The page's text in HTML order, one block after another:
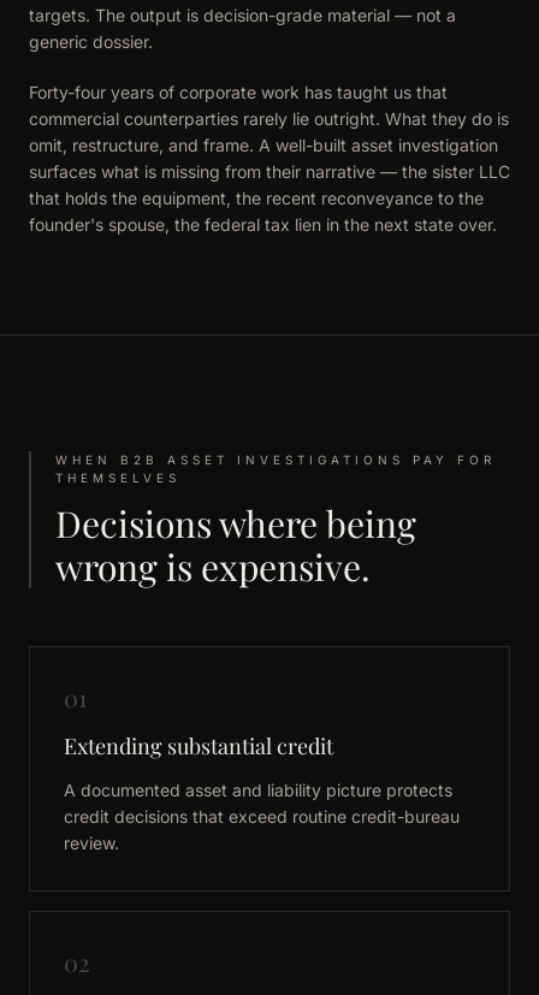
targets. The output is decision-grade material — not a
generic dossier.
Forty-four years of corporate work has taught us that
commercial counterparties rarely lie outright. What they do is
omit, restructure, and frame. A well-built asset investigation
surfaces what is missing from their narrative — the sister LLC
that holds the equipment, the recent reconveyance to the
founder's spouse, the federal tax lien in the next state over.
WHEN B2B ASSET INVESTIGATIONS PAY FOR
THEMSELVES
Decisions where being
wrong is expensive.
01
Extending substantial credit
A documented asset and liability picture protects
credit decisions that exceed routine credit-bureau
review.
02